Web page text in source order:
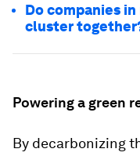
Do companies
cluster
Powering a green
By decarbonizing